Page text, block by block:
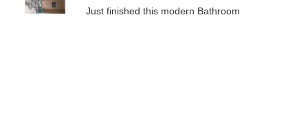
Just finished this modern Bathroom